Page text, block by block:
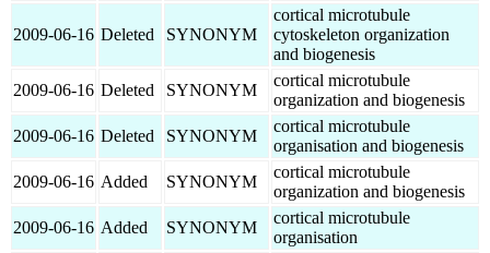
2009-06-16 Deleted SYNONYM
cortical microtubule
cytoskeleton organization
and biogenesis
2009-06-16 Deleted SYNONYM
cortical microtubule
organization and biogenesis
2009-06-16 Deleted SYNONYM
cortical microtubule
organisation and biogenesis
2009-06-16 Added SYNONYM
cortical microtubule
organization and biogenesis
2009-06-16 Added SYNONYM
cortical microtubule
organisation